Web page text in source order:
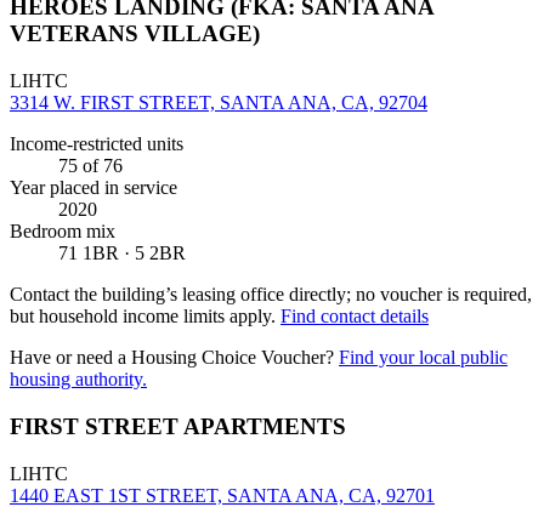
HEROES LANDING (FKA: SANTA ANA
VETERANS VILLAGE)
LIHTC
3314 W. FIRST STREET, SANTA ANA, CA, 92704
Income-restricted units
75 of 76
Year placed in service
2020
Bedroom mix
71 1BR · 5 2BR
Contact the building’s leasing office directly; no voucher is required,
but household income limits apply. Find contact details
Have or need a Housing Choice Voucher? Find your local public
housing authority.
FIRST STREET APARTMENTS
LIHTC
1440 EAST 1ST STREET, SANTA ANA, CA, 92701